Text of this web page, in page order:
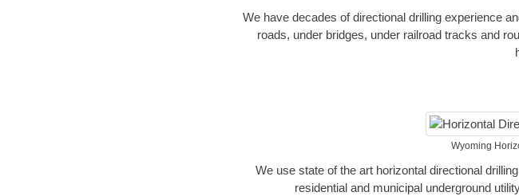
We have decades of directional drilling experience
roads, under bridges, under railroad tracks and
Wyoming
We use state of the art horizontal directional
residential and municipal underground